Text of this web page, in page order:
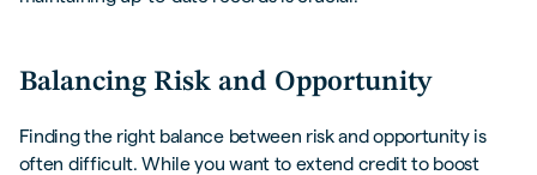
Balancing Risk and Opportunity
Finding the right balance between risk and opportunity is
often difficult. While you want to extend credit to boost